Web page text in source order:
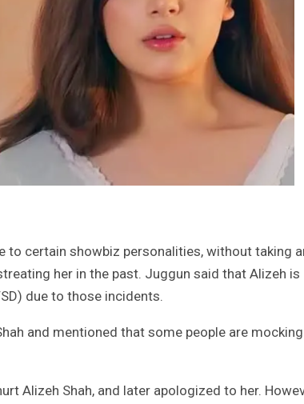
to certain showbiz personalities, without taking
her in the past. Juggun said that Alizeh is
due to those incidents.
and mentioned that some people are mocking
Alizeh Shah, and later apologized to her.